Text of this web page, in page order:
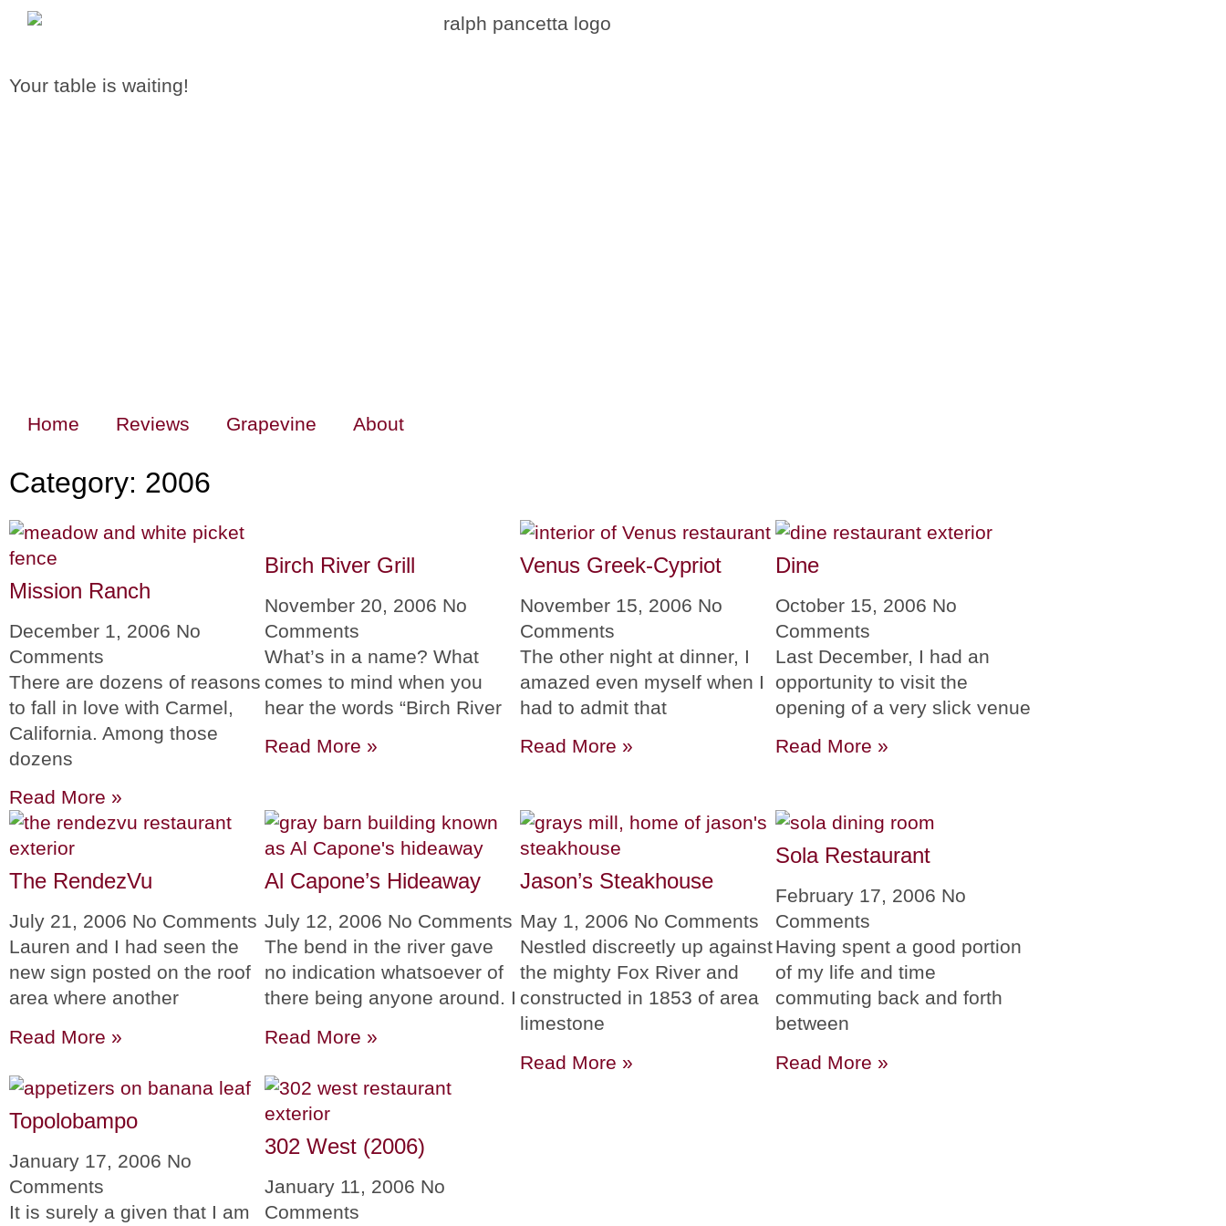
Your table is waiting!
Home Reviews Grapevine About
Category: 2006
Mission Ranch
December 1, 2006 No
Comments
There are dozens of reasons
to fall in love with Carmel,
California. Among those
dozens
Read More »
Birch River Grill
November 20, 2006 No
Comments
What’s in a name? What
comes to mind when you
hear the words “Birch River
Read More »
Venus Greek-Cypriot
November 15, 2006 No
Comments
The other night at dinner, I
amazed even myself when I
had to admit that
Read More »
Dine
October 15, 2006 No
Comments
Last December, I had an
opportunity to visit the
opening of a very slick venue
Read More »
The RendezVu
July 21, 2006 No Comments
Lauren and I had seen the
new sign posted on the roof
area where another
Read More »
Al Capone’s Hideaway
July 12, 2006 No Comments
The bend in the river gave
no indication whatsoever of
there being anyone around. I
Read More »
Jason’s Steakhouse
May 1, 2006 No Comments
Nestled discreetly up against
the mighty Fox River and
constructed in 1853 of area
limestone
Read More »
Sola Restaurant
February 17, 2006 No
Comments
Having spent a good portion
of my life and time
commuting back and forth
between
Read More »
Topolobampo
January 17, 2006 No
Comments
It is surely a given that I am
302 West (2006)
January 11, 2006 No
Comments